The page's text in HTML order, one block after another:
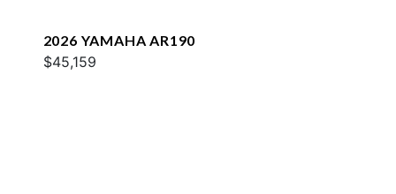
2026 YAMAHA AR190
$45,159